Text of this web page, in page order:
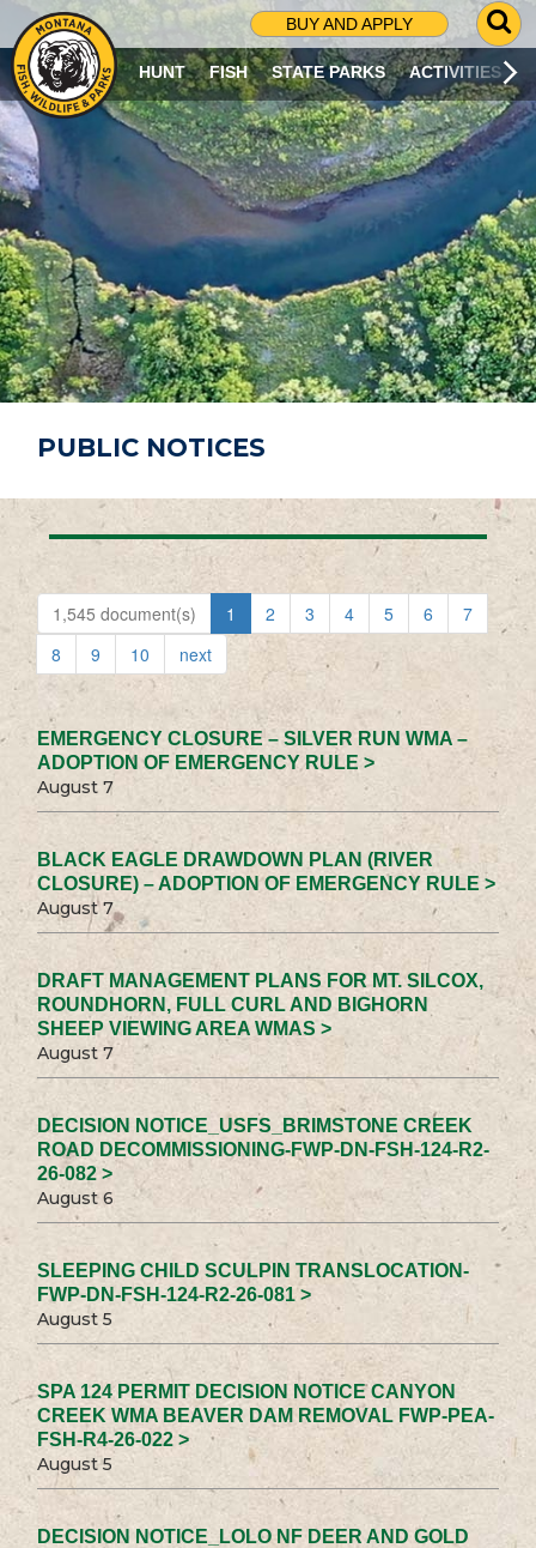
BUY AND APPLY
G
O
T
O
S
R
C
H
P
A
G
E
HUNT FISH STATE PARKS ACTIVITIES
PUBLIC NOTICES
1,545 document(s) 1 2 3 4 5 6
7
8
9 10 next
EMERGENCY CLOSURE – SILVER RUN WMA –
ADOPTION OF EMERGENCY RULE >
August 7
BLACK EAGLE DRAWDOWN PLAN (RIVER
CLOSURE) – ADOPTION OF EMERGENCY RULE >
August 7
DRAFT MANAGEMENT PLANS FOR MT. SILCOX,
ROUNDHORN, FULL CURL AND BIGHORN
SHEEP VIEWING AREA WMAS >
August 7
DECISION NOTICE_USFS_BRIMSTONE CREEK
ROAD DECOMMISSIONING-FWP-DN-FSH-124-R2-
26-082 >
August 6
SLEEPING CHILD SCULPIN TRANSLOCATION-
FWP-DN-FSH-124-R2-26-081 >
August 5
SPA 124 PERMIT DECISION NOTICE CANYON
CREEK WMA BEAVER DAM REMOVAL FWP-PEA-
FSH-R4-26-022 >
August 5
DECISION NOTICE_LOLO NF DEER AND GOLD